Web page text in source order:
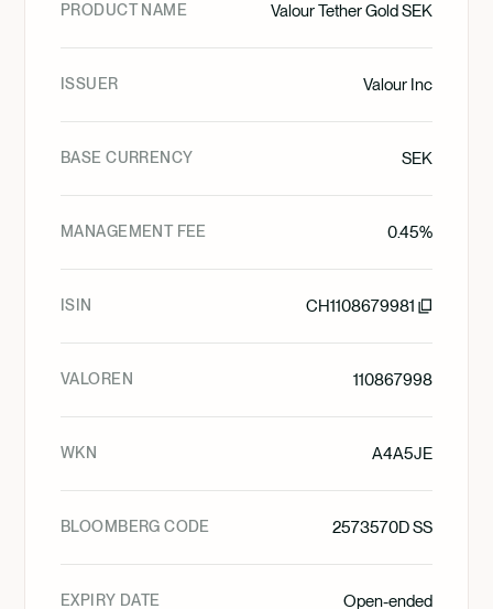
PRODUCT NAME Valour Tether Gold SEK
ISSUER Valour Inc
BASE CURRENCY SEK
MANAGEMENT FEE 0.45%
ISIN CH1108679981
VALOREN 110867998
WKN A4A5JE
BLOOMBERG CODE 2573570D SS
EXPIRY DATE Open-ended